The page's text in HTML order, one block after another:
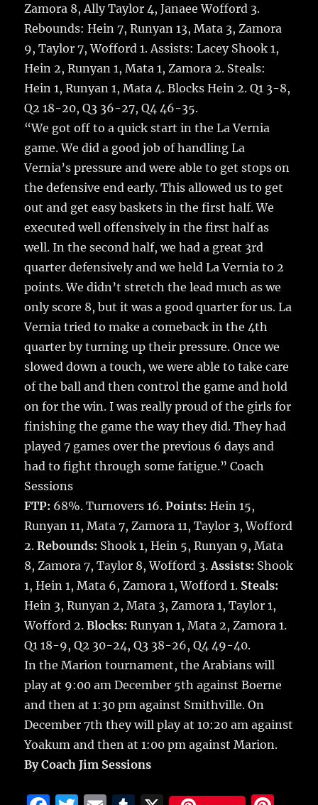
Zamora 8, Ally Taylor 4, Janaee Wofford 3.
Rebounds: Hein 7, Runyan 13, Mata 3, Zamora
9, Taylor 7, Wofford 1. Assists: Lacey Shook 1,
Hein 2, Runyan 1, Mata 1, Zamora 2. Steals:
Hein 1, Runyan 1, Mata 4. Blocks Hein 2. Q1 3-8,
Q2 18-20, Q3 36-27, Q4 46-35.
“We got off to a quick start in the La Vernia
game. We did a good job of handling La
Vernia’s pressure and were able to get stops on
the defensive end early. This allowed us to get
out and get easy baskets in the first half. We
executed well offensively in the first half as
well. In the second half, we had a great 3rd
quarter defensively and we held La Vernia to 2
points. We didn’t stretch the lead much as we
only score 8, but it was a good quarter for us. La
Vernia tried to make a comeback in the 4th
quarter by turning up their pressure. Once we
slowed down a touch, we were able to take care
of the ball and then control the game and hold
on for the win. I was really proud of the girls for
finishing the game the way they did. They had
played 7 games over the previous 6 days and
had to fight through some fatigue.” Coach
Sessions
FTP: 68%. Turnovers 16.Points: Hein 15,
Runyan 11, Mata 7, Zamora 11, Taylor 3, Wofford
2.Rebounds: Shook 1, Hein 5, Runyan 9, Mata
8, Zamora 7, Taylor 8, Wofford 3.Assists: Shook
1, Hein 1, Mata 6, Zamora 1, Wofford 1. Steals:
Hein 3, Runyan 2, Mata 3, Zamora 1, Taylor 1,
Wofford 2.Blocks: Runyan 1, Mata 2, Zamora 1.
Q1 18-9, Q2 30-24, Q3 38-26, Q4 49-40.
In the Marion tournament, the Arabians will
play at 9:00 am December 5th against Boerne
and then at 1:30 pm against Smithville. On
December 7th they will play at 10:20 am against
Yoakum and then at 1:00 pm against Marion.
By Coach Jim Sessions